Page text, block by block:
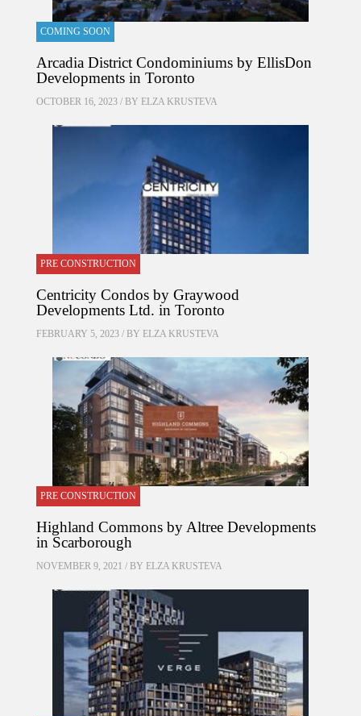
COMING SOON
Arcadia District Condominiums by EllisDon
Developments in Toronto
OCTOBER 16, 2023 / BY ELZA KRUSTEVA
PRE CONSTRUCTION
Centricity Condos by Graywood
Developments Ltd. in Toronto
FEBRUARY 5, 2023 / BY ELZA KRUSTEVA
PRE CONSTRUCTION
Highland Commons by Altree Developments
in Scarborough
NOVEMBER 9, 2021 / BY ELZA KRUSTEVA